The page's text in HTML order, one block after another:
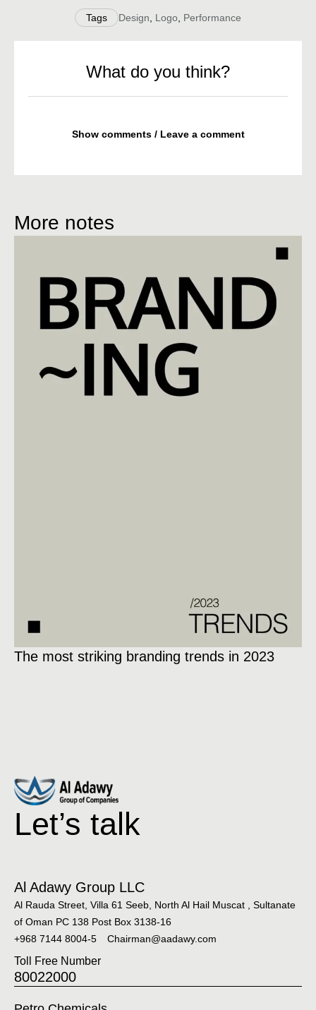
Tags Design, Logo, Performance
What do you think?
Show comments / Leave a comment
More notes
The most striking branding trends in 2023
Let’s talk
Al Adawy Group LLC
Al Rauda Street, Villa 61 Seeb, North Al Hail Muscat , Sultanate
of Oman PC 138 Post Box 3138-16
+968 7144 8004-5
Chairman@aadawy.com
Toll Free Number
80022000